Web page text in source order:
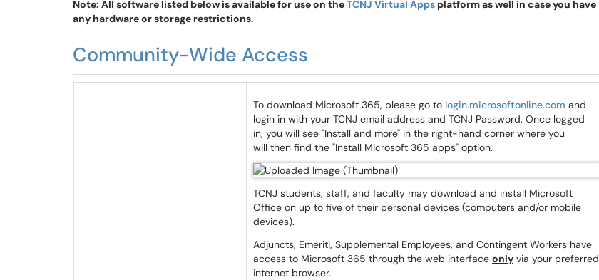
Note: All software listed below is available for use on theTCNJ Virtual Apps platform as well in case you have
any hardware or storage restrictions.
Community-Wide Access
To download Microsoft 365, please go to login.microsoftonline.com and
login in with your TCNJ email address and TCNJ Password. Once logged
in, you will see "Install and more" in the right-hand corner where you
will then find the "Install Microsoft 365 apps" option.
TCNJ students, staff, and faculty may download and install Microsoft
Office on up to five of their personal devices (computers and/or mobile
devices).
Adjuncts, Emeriti, Supplemental Employees, and Contingent Workers have
access to Microsoft 365 through the web interface only via your preferred
internet browser.